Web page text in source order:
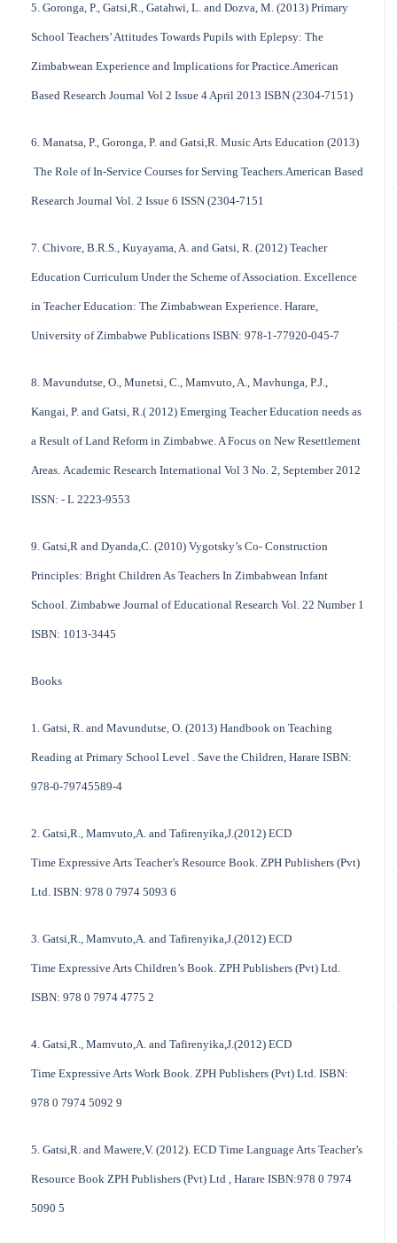
5. Goronga, P., Gatsi,R., Gatahwi, L. and Dozva, M. (2013) Primary
School Teachers’ Attitudes Towards Pupils with Eplepsy: The
Zimbabwean Experience and Implications for Practice.American
Based Research Journal Vol 2 Issue 4 April 2013 ISBN (2304-7151)
6. Manatsa, P., Goronga, P. and Gatsi,R. Music Arts Education (2013)
The Role of In-Service Courses for Serving Teachers.American Based
Research Journal Vol. 2 Issue 6 ISSN (2304-7151
7. Chivore, B.R.S., Kuyayama, A. and Gatsi, R. (2012) Teacher
Education Curriculum Under the Scheme of Association. Excellence
in Teacher Education: The Zimbabwean Experience. Harare,
University of Zimbabwe Publications ISBN: 978-1-77920-045-7
8. Mavundutse, O., Munetsi, C., Mamvuto, A., Mavhunga, P.J.,
Kangai, P. and Gatsi, R.( 2012) Emerging Teacher Education needs as
a Result of Land Reform in Zimbabwe. A Focus on New Resettlement
Areas. Academic Research International Vol 3 No. 2, September 2012
ISSN: - L 2223-9553
9. Gatsi,R and Dyanda,C. (2010) Vygotsky’s Co- Construction
Principles: Bright Children As Teachers In Zimbabwean Infant
School. Zimbabwe Journal of Educational Research Vol. 22 Number 1
ISBN: 1013-3445
Books
1. Gatsi, R. and Mavundutse, O. (2013) Handbook on Teaching
Reading at Primary School Level . Save the Children, Harare ISBN:
978-0-79745589-4
2. Gatsi,R., Mamvuto,A. and Tafirenyika,J.(2012) ECD
Time Expressive Arts Teacher’s Resource Book. ZPH Publishers (Pvt)
Ltd. ISBN: 978 0 7974 5093 6
3. Gatsi,R., Mamvuto,A. and Tafirenyika,J.(2012) ECD
Time Expressive Arts Children’s Book. ZPH Publishers (Pvt) Ltd.
ISBN: 978 0 7974 4775 2
4. Gatsi,R., Mamvuto,A. and Tafirenyika,J.(2012) ECD
Time Expressive Arts Work Book. ZPH Publishers (Pvt) Ltd. ISBN:
978 0 7974 5092 9
5. Gatsi,R. and Mawere,V. (2012). ECD Time Language Arts Teacher’s
Resource Book ZPH Publishers (Pvt) Ltd , Harare ISBN:978 0 7974
5090 5